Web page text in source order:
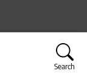
Search